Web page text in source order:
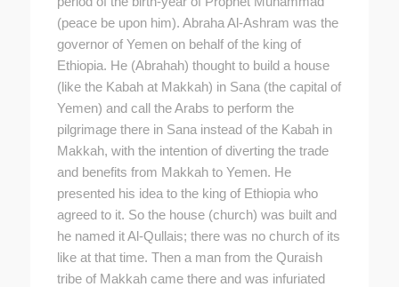
(peace be upon him). Abraha Al-Ashram was the
governor of Yemen on behalf of the king of
Ethiopia. He (Abrahah) thought to build a house
(like the Kabah at Makkah) in Sana (the capital of
Yemen) and call the Arabs to perform the
pilgrimage there in Sana instead of the Kabah in
Makkah, with the intention of diverting the trade
and benefits from Makkah to Yemen. He
presented his idea to the king of Ethiopia who
agreed to it. So the house (church) was built and
he named it Al-Qullais; there was no church of its
like at that time. Then a man from the Quraish
tribe of Makkah came there and was infuriated